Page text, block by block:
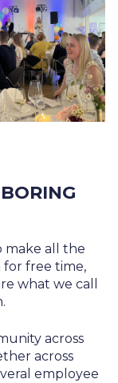
make all the
for free time,
what we call
across
across
employee